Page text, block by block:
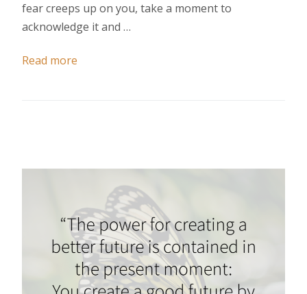
fear creeps up on you, take a moment to
acknowledge it and …
Read more